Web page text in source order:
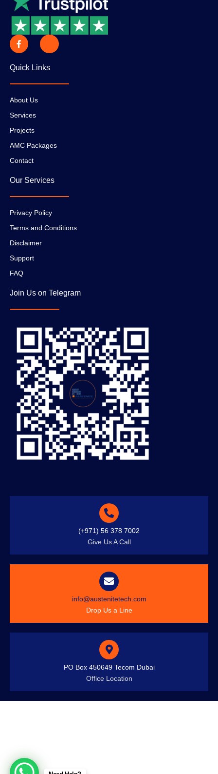
Quick Links
About Us
Services
Projects
AMC Packages
Contact
Our Services
Privacy Policy
Terms and Conditions
Disclaimer
Support
FAQ
Join Us on Telegram
(+971) 56 378 7002
Give Us A Call
info@austenitetech.com
Drop Us a Line
PO Box 450649 Tecom Dubai
Office Location